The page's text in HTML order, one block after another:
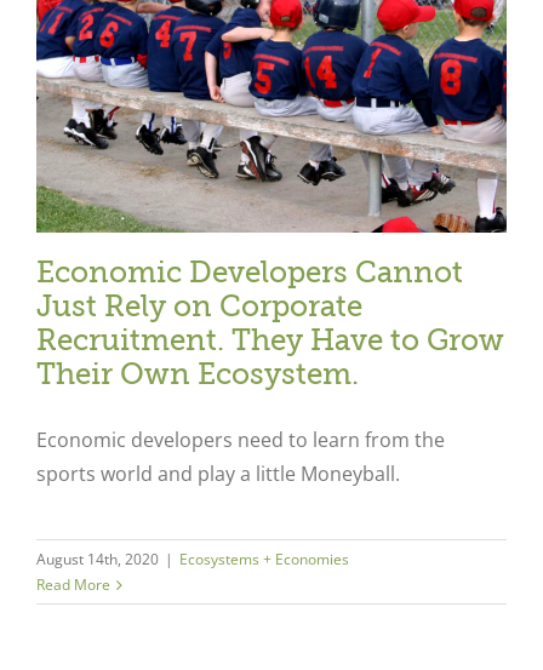
Economic Developers Cannot
Just Rely on Corporate
Recruitment. They Have to Grow
Their Own Ecosystem.
Economic developers need to learn from the
sports world and play a little Moneyball.
August 14th, 2020 | Ecosystems + Economies
Read More